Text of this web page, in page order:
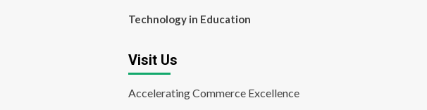
Technology in Education
Visit Us
Accelerating Commerce Excellence